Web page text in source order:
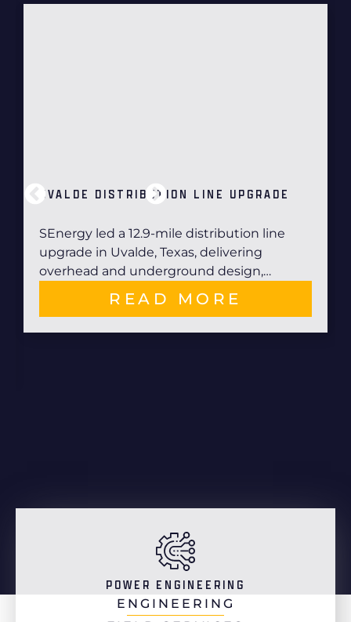
UVALDE DISTRIBUTION LINE UPGRADE
SEnergy led a 12.9-mile distribution line
upgrade in Uvalde, Texas, delivering
overhead and underground design,…
READ MORE
POWER ENGINEERING
ENGINEERING